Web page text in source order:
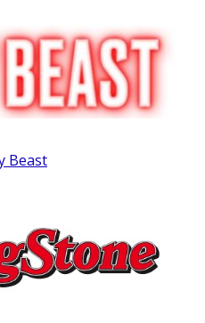
Beast